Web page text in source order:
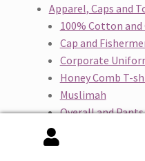
Apparel, Caps and
100% Cotton
Cap and
Corporate
Honey Comb T-
Muslimah
Overall and Pants
Safety Vest and